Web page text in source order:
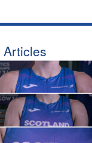
Articles